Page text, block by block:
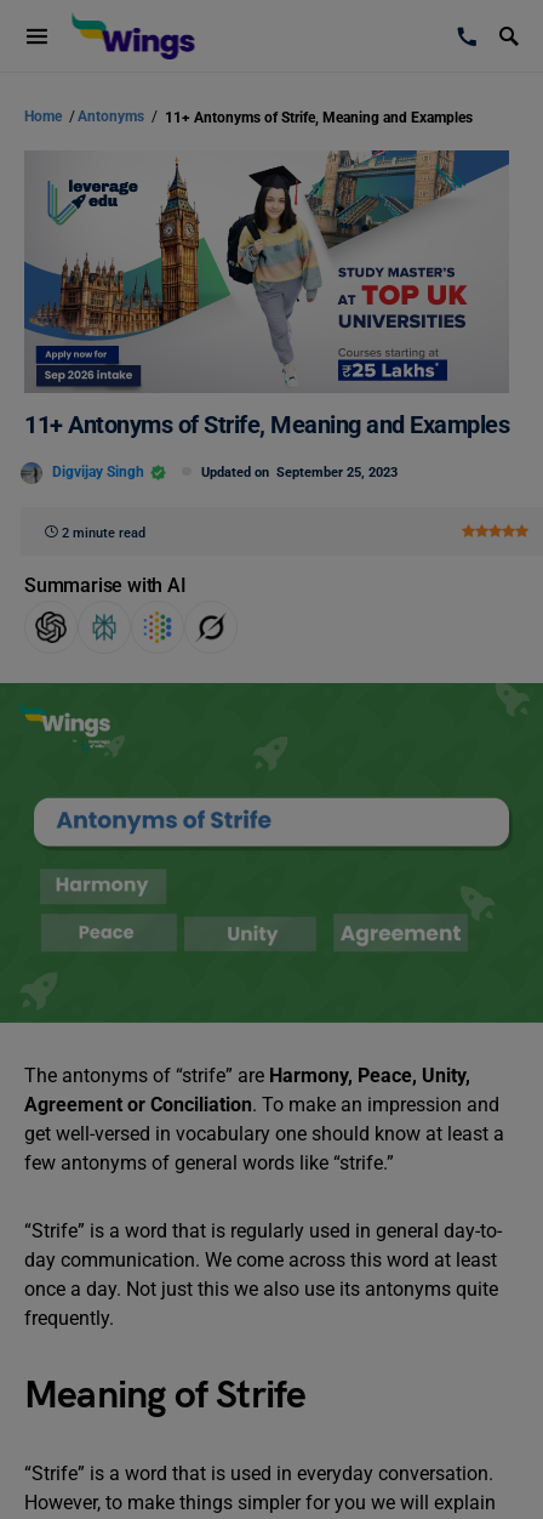
Home /Antonyms / 11+ Antonyms of Strife, Meaning and Examples
11+ Antonyms of Strife, Meaning and Examples
Digvijay Singh Updated on September 25, 2023
2 minute read
Summarise with AI
The antonyms of “strife” are Harmony, Peace, Unity,
Agreement or Conciliation. To make an impression and
get well-versed in vocabulary one should know at least a
few antonyms of general words like “strife.”
“Strife” is a word that is regularly used in general day-to-
day communication. We come across this word at least
once a day. Not just this we also use its antonyms quite
frequently.
Meaning of Strife
“Strife” is a word that is used in everyday conversation.
However, to make things simpler for you we will explain